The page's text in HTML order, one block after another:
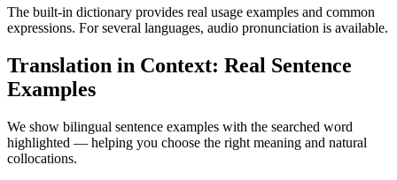
The built-in dictionary provides real usage examples and common
expressions. For several languages, audio pronunciation is available.
Translation in Context: Real Sentence
Examples
We show bilingual sentence examples with the searched word
highlighted — helping you choose the right meaning and natural
collocations.